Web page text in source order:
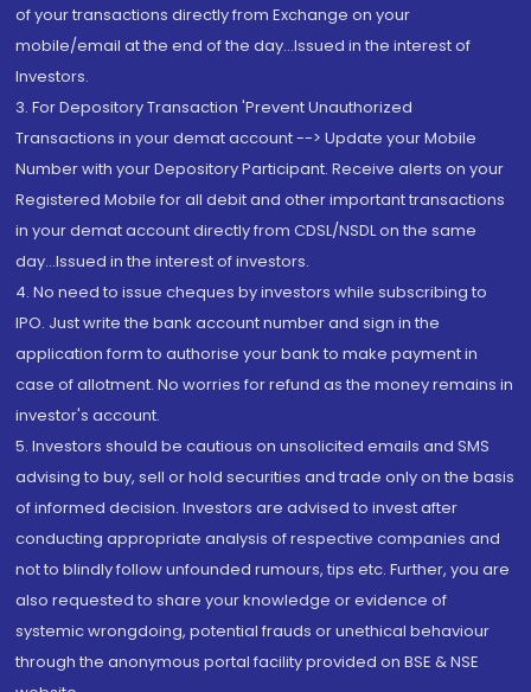
of your transactions directly from Exchange on your
mobile/email at the end of the day...Issued in the interest of
Investors.
3. For Depository Transaction 'Prevent Unauthorized
Transactions in your demat account --> Update your Mobile
Number with your Depository Participant. Receive alerts on your
Registered Mobile for all debit and other important transactions
in your demat account directly from CDSL/NSDL on the same
day...Issued in the interest of investors.
4. No need to issue cheques by investors while subscribing to
IPO. Just write the bank account number and sign in the
application form to authorise your bank to make payment in
case of allotment. No worries for refund as the money remains in
investor's account.
5. Investors should be cautious on unsolicited emails and SMS
advising to buy, sell or hold securities and trade only on the basis
of informed decision. Investors are advised to invest after
conducting appropriate analysis of respective companies and
not to blindly follow unfounded rumours, tips etc. Further, you are
also requested to share your knowledge or evidence of
systemic wrongdoing, potential frauds or unethical behaviour
through the anonymous portal facility provided on BSE & NSE